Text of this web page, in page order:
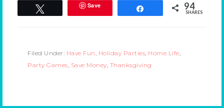
Save 94
SHARES
Filed Under: Have Fun, Holiday Parties, Home Life,
Party Games, Save Money, Thanksgiving